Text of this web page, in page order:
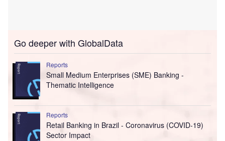
Go deeper with GlobalData
Reports
Small Medium Enterprises (SME) Banking -
Thematic Intelligence
Reports
Retail Banking in Brazil - Coronavirus (COVID-19)
Sector Impact